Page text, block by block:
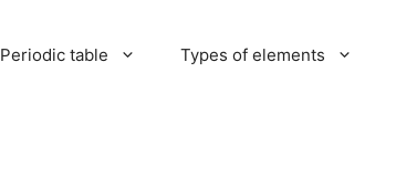
Periodic table Types of elements